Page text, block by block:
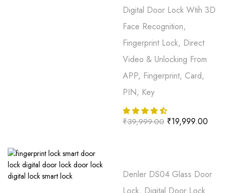
Digital Door Lock Wtih 3D
Face Recognition,
Fingerprint Lock, Direct
Video & Unlocking From
APP, Fingerprint, Card,
PIN, Key
₹39,999.00 ₹19,999.00
Denler DS04 Glass Door